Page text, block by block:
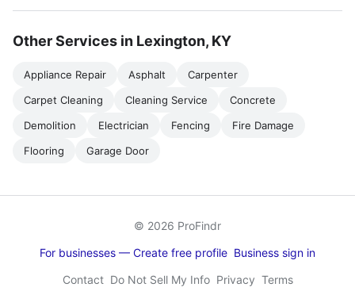
Other Services in Lexington, KY
Appliance Repair Asphalt
Carpenter
Carpet Cleaning
Cleaning Service
Concrete
Demolition
Electrician Fencing
Fire Damage
Flooring
Garage Door
© 2026 ProFindr
For businesses — Create free profile Business sign in
Contact Do Not Sell My Info Privacy Terms